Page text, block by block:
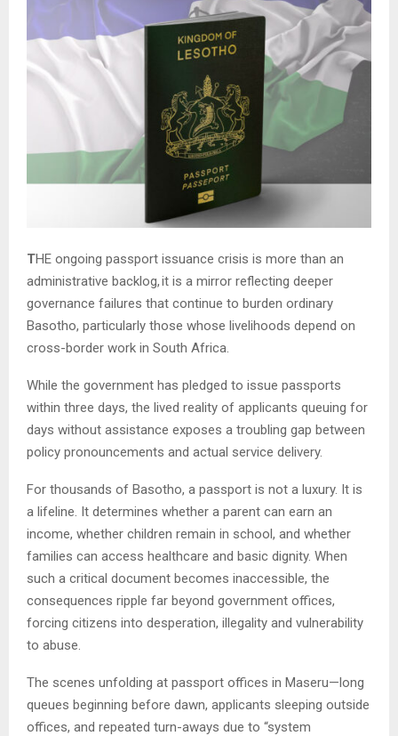
THE ongoing passport issuance crisis is more than an
administrative backlog,it is a mirror reflecting deeper
governance failures that continue to burden ordinary
Basotho, particularly those whose livelihoods depend on
cross-border work in South Africa.
While the government has pledged to issue passports
within three days, the lived reality of applicants queuing for
days without assistance exposes a troubling gap between
policy pronouncements and actual service delivery.
For thousands of Basotho, a passport is not a luxury. It is
a lifeline. It determines whether a parent can earn an
income, whether children remain in school, and whether
families can access healthcare and basic dignity. When
such a critical document becomes inaccessible, the
consequences ripple far beyond government offices,
forcing citizens into desperation, illegality and vulnerability
to abuse.
The scenes unfolding at passport offices in Maseru—long
queues beginning before dawn, applicants sleeping outside
offices, and repeated turn-aways due to “system